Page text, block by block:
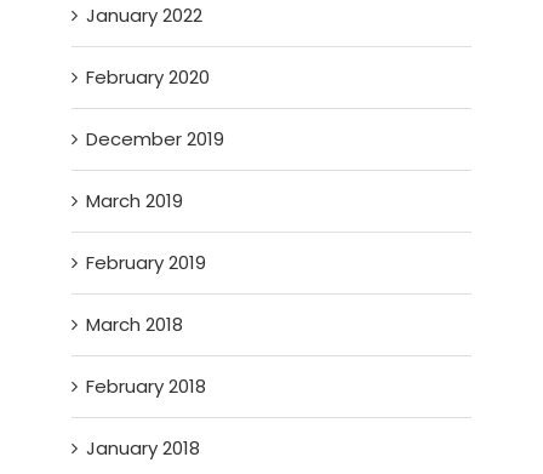
January 2022
February 2020
December 2019
March 2019
February 2019
March 2018
February 2018
January 2018